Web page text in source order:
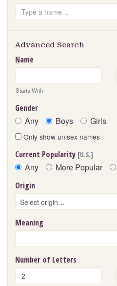
Search
Advanced Search
Name
Starts With
Gender
Any Boys Girls
Only show unisex names
Current Popularity [U.S.]
Any More Popular
Origin
Meaning
Number of Letters